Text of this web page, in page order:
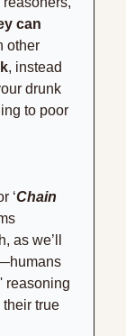
can
other
, instead
drunk
to poor
‘Chain
as we’ll
reasoning
true